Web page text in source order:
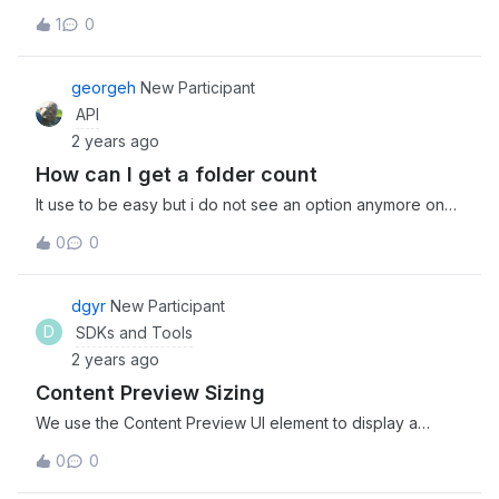
1 0
georgeh New Participant
API
2 years ago
How can I get a folder count
It use to be easy but i do not see an option anymore on
0 0
D
dgyr New Participant
SDKs and Tools
2 years ago
Content Preview Sizing
We use the Content Preview UI element to display a
long portrait, some are narrow landscaped. Is there a way
to have the height property of the Content Preview
0 0